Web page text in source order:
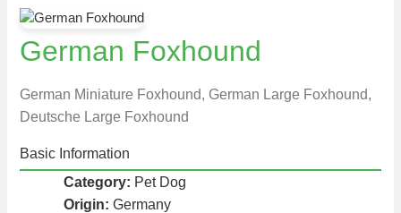
German Foxhound
German Miniature Foxhound, German Large Foxhound,
Deutsche Large Foxhound
Basic Information
Category: Pet Dog
Origin: Germany